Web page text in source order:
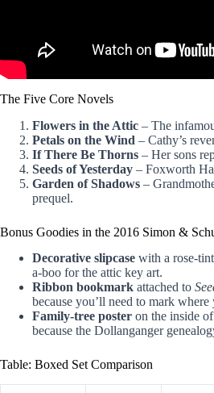
The Five Core Novels
Flowers in the Attic – The
Petals on the Wind – Cathy’s
If There Be Thorns – Her sons
Seeds of Yesterday – Foxworth
Garden of Shadows –
prequel.
Bonus Goodies in the 2016 Simon &
Decorative slipcase with a rose-
a-boo for the attic key art.
Ribbon bookmark attached to
because you’ll need to mark where
Family-tree poster on the inside
because the Dollanganger
Table: Boxed Set Comparison